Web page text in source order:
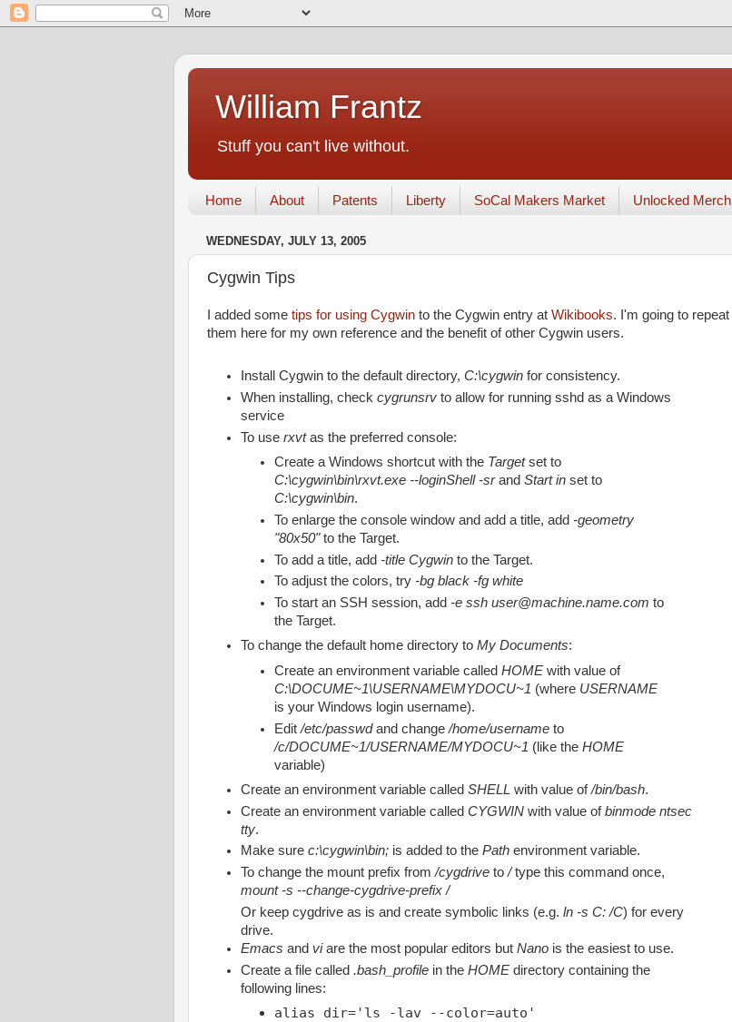
William Frantz
Stuff you can't live without.
Home About Patents Liberty SoCal Makers Market Unlocked Merch
WEDNESDAY, JULY 13, 2005
Cygwin Tips
I added some tips for using Cygwin to the Cygwin entry at Wikibooks. I'm going to repeat
them here for my own reference and the benefit of other Cygwin users.
Install Cygwin to the default directory,C:\cygwin for consistency.
When installing, checkcygrunsrv to allow for running sshd as a Windows
service
To userxvtas the preferred console:
Create a Windows shortcut with the Targetset to
C:\cygwin\bin\rxvt.exe --loginShell -srandStart in set to
C:\cygwin\bin.
To enlarge the console window and add a title, add -geometry
"80x50"to the Target.
To add a title, add -title Cygwin to the Target.
To adjust the colors, try -bg black -fg white
To start an SSH session, add -e ssh user@machine.name.com to
the Target.
To change the default home directory toMy Documents:
Create an environment variable calledHOME with value of
C:\DOCUME~1\USERNAME\MYDOCU~1 (where USERNAME
is your Windows login username).
Edit/etc/passwdand change/home/username to
/c/DOCUME~1/USERNAME/MYDOCU~1 (like theHOME
variable)
Create an environment variable calledSHELL with value of/bin/bash.
Create an environment variable calledCYGWIN with value ofbinmode ntsec
tty.
Make surec:\cygwin\bin; is added to thePath environment variable.
To change the mount prefix from/cygdrive to/type this command once,
mount -s --change-cygdrive-prefix /
Or keep cygdrive as is and create symbolic links (e.g.ln -s C: /C) for every
drive.
Emacs and viare the most popular editors butNano is the easiest to use.
Create a file called.bash_profile in theHOME directory containing the
following lines:
alias dir='ls -lav --color=auto'